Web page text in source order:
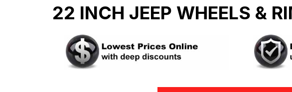
22 INCH JEEP WHEELS &